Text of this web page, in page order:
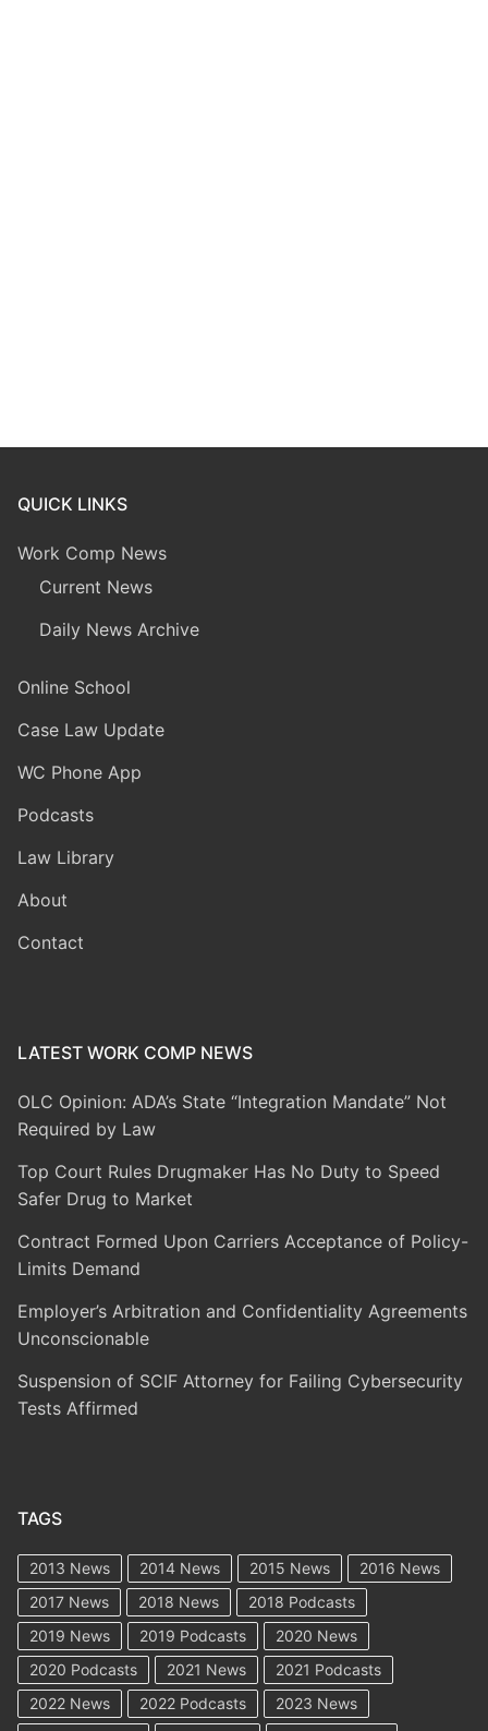
QUICK LINKS
Work Comp News
Current News
Daily News Archive
Online School
Case Law Update
WC Phone App
Podcasts
Law Library
About
Contact
LATEST WORK COMP NEWS
OLC Opinion: ADA’s State “Integration Mandate” Not
Required by Law
Top Court Rules Drugmaker Has No Duty to Speed
Safer Drug to Market
Contract Formed Upon Carriers Acceptance of Policy-
Limits Demand
Employer’s Arbitration and Confidentiality Agreements
Unconscionable
Suspension of SCIF Attorney for Failing Cybersecurity
Tests Affirmed
TAGS
2013 News 2014 News 2015 News
2016 News
2017 News
2018 News
2018 Podcasts
2019 News
2019 Podcasts
2020 News
2020 Podcasts
2021 News
2021 Podcasts
2022 News
2022 Podcasts
2023 News